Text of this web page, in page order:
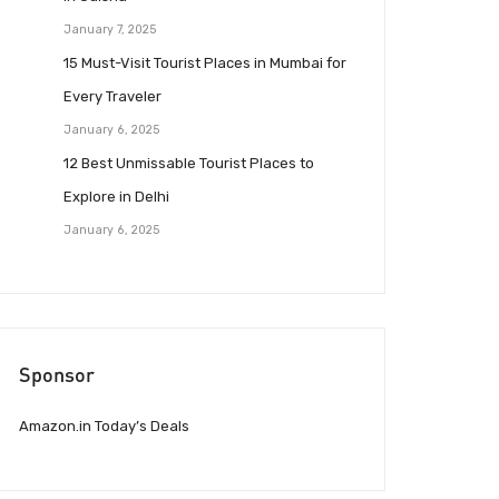
January 7, 2025
15 Must-Visit Tourist Places in Mumbai for
Every Traveler
January 6, 2025
12 Best Unmissable Tourist Places to
Explore in Delhi
January 6, 2025
Sponsor
Amazon.in Today’s Deals